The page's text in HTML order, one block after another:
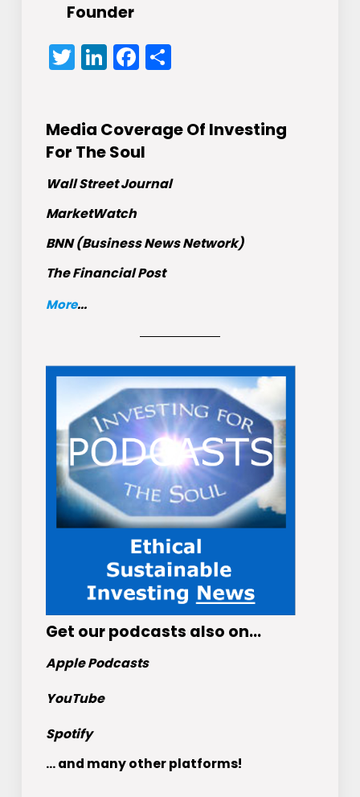
Founder
Twitter
LinkedIn
Facebook
Share
Media Coverage Of Investing
For The Soul
Wall Street Journal
MarketWatch
BNN (Business News Network)
The Financial Post
More...
Get our podcasts also on…
Apple Podcasts
YouTube
Spotify
... and many other platforms!